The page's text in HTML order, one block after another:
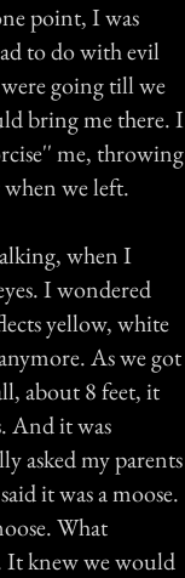
point, I was
to do with evil
going till we
bring me there. I
me, throwing
we left.
when I
I wondered
yellow, white
As we got
about 8 feet, it
And it was
asked my parents
it was a moose.
What
It knew we would